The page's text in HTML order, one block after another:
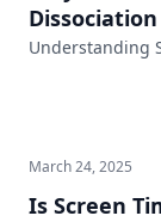
Understanding
March 24, 2025
Is Screen